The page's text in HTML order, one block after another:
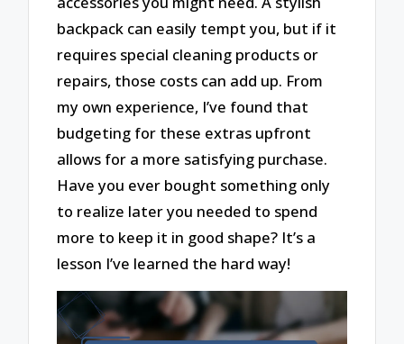
backpack can easily tempt you, but if it
requires special cleaning products or
repairs, those costs can add up. From
my own experience, I’ve found that
budgeting for these extras upfront
allows for a more satisfying purchase.
Have you ever bought something only
to realize later you needed to spend
more to keep it in good shape? It’s a
lesson I’ve learned the hard way!